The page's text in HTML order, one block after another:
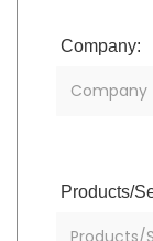
Company:
Products/